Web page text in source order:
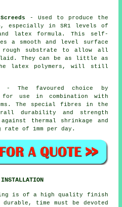
- Used to produce the
especially in SR1 levels of
latex formula. This self-
a smooth and level surface
rough substrate to allow all
They can be as little as
latex polymers, will still
- The favoured choice by
for use in combination with
The special fibres in the
durability and strength
thermal shrinkage and
of 1mm per day.
INSTALLATION
is of a high quality finish
time must be devoted